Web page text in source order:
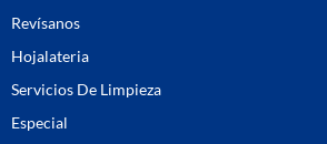
Revísanos
Hojalateria
Servicios De Limpieza
Especial